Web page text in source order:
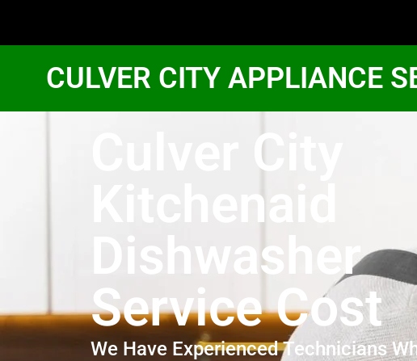
CULVER CITY APPLIANCE
Culver City
Kitchenaid
Dishwasher
Service Cost
We Have Experienced Technicians